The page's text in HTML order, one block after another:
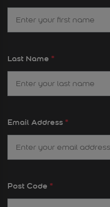
Last Name *
Email Address *
Post Code *